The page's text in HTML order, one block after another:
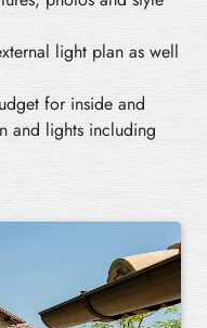
light plan as well
for inside and
and lights including